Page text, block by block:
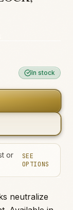
In stock
or
SEE
OPTIONS
neutralize